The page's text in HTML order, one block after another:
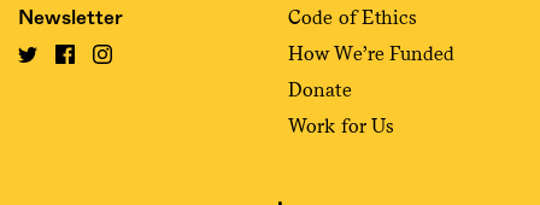
Newsletter
Code of Ethics
How We’re Funded
Donate
Work for Us